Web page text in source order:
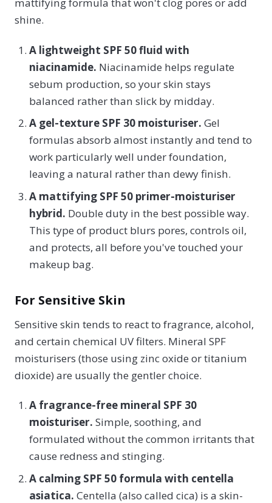
shine.
A lightweight SPF 50 fluid with
niacinamide. Niacinamide helps regulate
sebum production, so your skin stays
balanced rather than slick by midday.
A gel-texture SPF 30 moisturiser. Gel
formulas absorb almost instantly and tend to
work particularly well under foundation,
leaving a natural rather than dewy finish.
A mattifying SPF 50 primer-moisturiser
hybrid. Double duty in the best possible way.
This type of product blurs pores, controls oil,
and protects, all before you've touched your
makeup bag.
For Sensitive Skin
Sensitive skin tends to react to fragrance, alcohol,
and certain chemical UV filters. Mineral SPF
moisturisers (those using zinc oxide or titanium
dioxide) are usually the gentler choice.
A fragrance-free mineral SPF 30
moisturiser. Simple, soothing, and
formulated without the common irritants that
cause redness and stinging.
A calming SPF 50 formula with centella
asiatica. Centella (also called cica) is a skin-